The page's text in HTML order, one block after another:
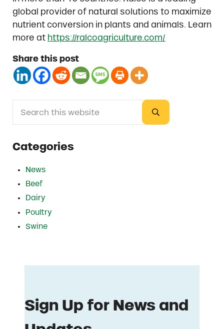
global provider of natural solutions to maximize
nutrient conversion in plants and animals. Learn
more at https://ralcoagriculture.com/
Share this post
Sidebar
Submit search
Categories
News
Beef
Dairy
Poultry
Swine